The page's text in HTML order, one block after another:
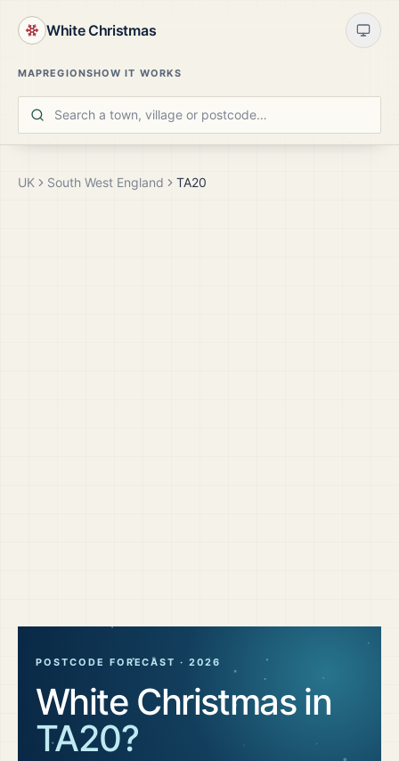
White Christmas
MAPREGIONSHOW IT WORKS
UK South West England TA20
POSTCODE FORECAST ·2026
White Christmas in
TA20?